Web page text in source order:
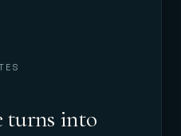
turns into